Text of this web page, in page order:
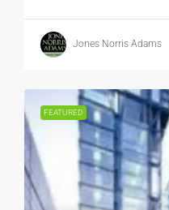
Jones Norris Adams
FEATURED